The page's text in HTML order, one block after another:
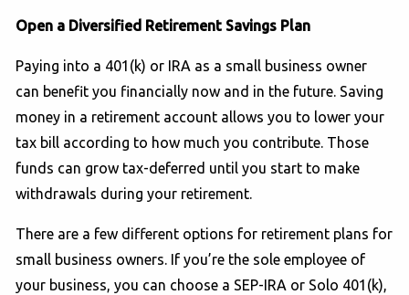
Open a Diversified Retirement Savings Plan
Paying into a 401(k) or IRA as a small business owner
can benefit you financially now and in the future. Saving
money in a retirement account allows you to lower your
tax bill according to how much you contribute. Those
funds can grow tax-deferred until you start to make
withdrawals during your retirement.
There are a few different options for retirement plans for
small business owners. If you’re the sole employee of
your business, you can choose a SEP-IRA or Solo 401(k),